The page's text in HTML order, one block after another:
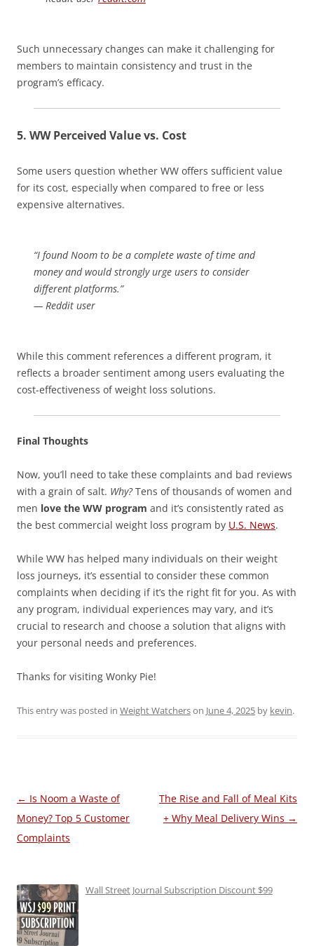
Such unnecessary changes can make it challenging for
members to maintain consistency and trust in the
program’s efficacy.
5. WWPerceived Value vs. Cost
Some users question whether WW offers sufficient value
for its cost, especially when compared to free or less
expensive alternatives.
“I found Noom to be a complete waste of time and
money and would strongly urge users to consider
different platforms.”
— Reddit user
While this comment references a different program, it
reflects a broader sentiment among users evaluating the
cost-effectiveness of weight loss solutions.
Final Thoughts
Now, you’ll need to take these complaints and bad reviews
with a grain of salt. Why?Tens of thousands of women and
men love the WW program and it’s consistently rated as
the best commercial weight loss program by U.S. News.
While WW has helped many individuals on their weight
loss journeys, it’s essential to consider these common
complaints when deciding if it’s the right fit for you. As with
any program, individual experiences may vary, and it’s
crucial to research and choose a solution that aligns with
your personal needs and preferences.
Thanks for visiting Wonky Pie!
This entry was posted in Weight Watcherson June 4, 2025 by kevin.
Post
navigation
← Is Noom a Waste of
Money? Top 5 Customer
Complaints
The Rise and Fall of Meal Kits
+ Why Meal Delivery Wins →
Wall Street Journal Subscription Discount $99